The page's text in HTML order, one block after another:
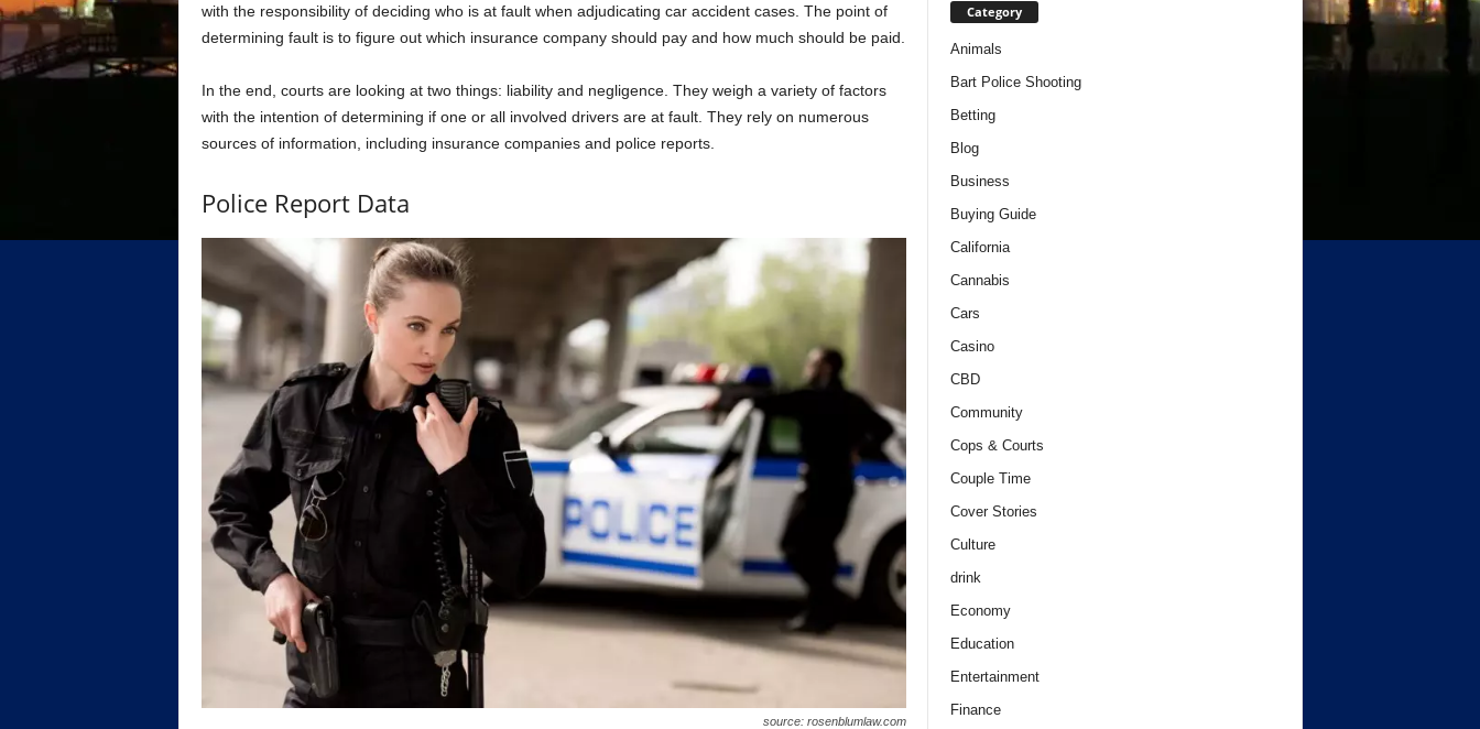
with the responsibility of deciding who is at fault when adjudicating car accident cases. The point of
determining fault is to figure out which insurance company should pay and how much should be paid.
In the end, courts are looking at two things: liability and negligence. They weigh a variety of factors
with the intention of determining if one or all involved drivers are at fault. They rely on numerous
sources of information, including insurance companies and police reports.
Police Report Data
source: rosenblumlaw.com
Category
Animals
Bart Police Shooting
Betting
Blog
Business
Buying Guide
California
Cannabis
Cars
Casino
CBD
Community
Cops & Courts
Couple Time
Cover Stories
Culture
drink
Economy
Education
Entertainment
Finance